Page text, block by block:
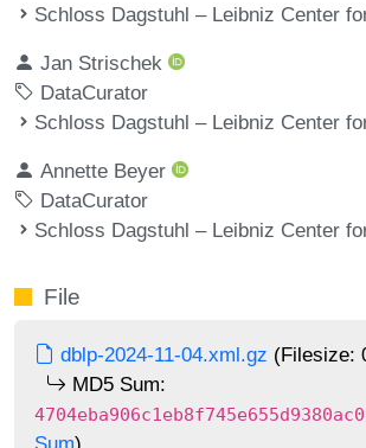
Schloss Dagstuhl – Leibniz Center
Jan Strischek
DataCurator
Schloss Dagstuhl – Leibniz Center
Annette Beyer
DataCurator
Schloss Dagstuhl – Leibniz Center
File
dblp-2024-11-04.xml.gz (Filesize:
MD5 Sum:
Sum)